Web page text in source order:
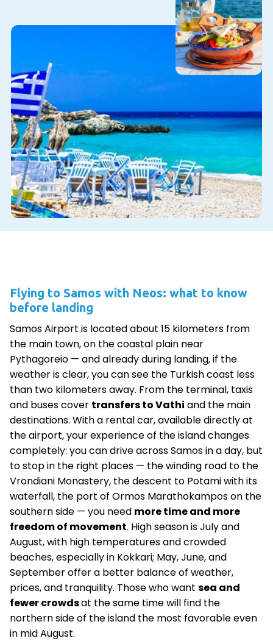
Flying to Samos with Neos: what to know
before landing
Samos Airport is located about 15 kilometers from
the main town, on the coastal plain near
Pythagoreio — and already during landing, if the
weather is clear, you can see the Turkish coast less
than two kilometers away. From the terminal, taxis
and buses cover transfers to Vathi and the main
destinations. With a rental car, available directly at
the airport, your experience of the island changes
completely: you can drive across Samos in a day, but
to stop in the right places — the winding road to the
Vrondiani Monastery, the descent to Potami with its
waterfall, the port of Ormos Marathokampos on the
southern side — you need more time and more
freedom of movement. High season is July and
August, with high temperatures and crowded
beaches, especially in Kokkari; May, June, and
September offer a better balance of weather,
prices, and tranquility. Those who want sea and
fewer crowdsat the same time will find the
northern side of the island the most favorable even
in mid August.